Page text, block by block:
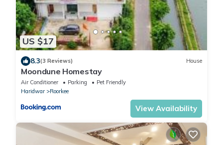
US $17
8.3(3 Reviews) House
Moondune Homestay
Air Conditioner Parking
Pet Friendly
Haridwar
Roorkee
View Availability